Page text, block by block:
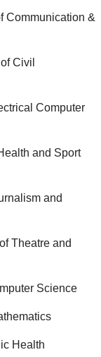
Communication &
Civil
Computer
and Sport
and
Theatre and
Science
Health